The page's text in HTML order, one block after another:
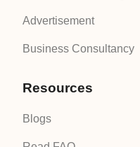
Advertisement
Business Consultancy
Resources
Blogs